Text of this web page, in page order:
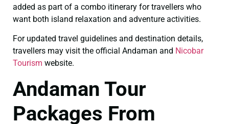
added as part of a combo itinerary for travellers who
want both island relaxation and adventure activities.
For updated travel guidelines and destination details,
travellers may visit the official Andaman and Nicobar
Tourism website.
Andaman Tour
Packages From